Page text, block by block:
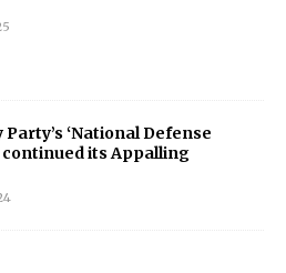
‘National Defense
continued its Appalling